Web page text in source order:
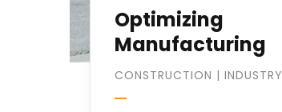
Optimizing
Manufacturing
CONSTRUCTION | INDUSTRY